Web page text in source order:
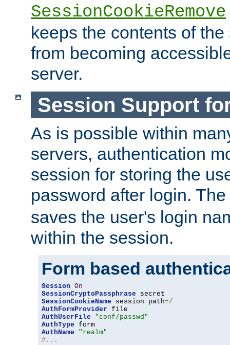
SessionCookieRemove
keeps the contents of
from becoming
server.
Session Support
As is possible within
servers, authentication
session for storing the
password after login. The
saves the user's login
within the session.
Form based
Session On
SessionCryptoPassphrase
SessionCookieName session path=/
AuthFormProvider
AuthUserFile
"conf/passwd"
AuthType
AuthName
"realm"
#...